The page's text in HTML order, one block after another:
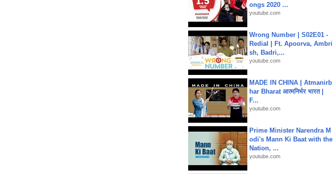
ongs 2020 ...
youtube.com
Wrong Number | S02E01 -
Redial | Ft. Apoorva, Ambri
sh, Badri,...
youtube.com
MADE IN CHINA | Atmanirb
har Bharat आत्मनिर्भर भारत |
F...
youtube.com
Prime Minister Narendra M
odi's Mann Ki Baat with the
Nation, ...
youtube.com